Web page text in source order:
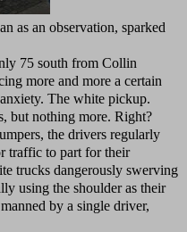
as an observation, sparked
75 south from Collin
more and more a certain
The white pickup.
but nothing more. Right?
the drivers regularly
traffic to part for their
trucks dangerously swerving
using the shoulder as their
by a single driver,